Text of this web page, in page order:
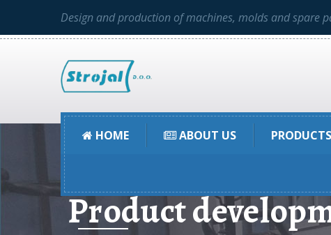
Design and production of machines, molds and spare
HOME ABOUT US PRODUCTS
Product